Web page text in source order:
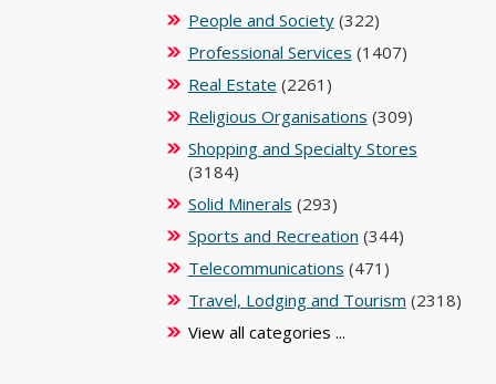
People and Society(322)
Professional Services (1407)
Real Estate (2261)
Religious Organisations (309)
Shopping and Specialty Stores
(3184)
Solid Minerals (293)
Sports and Recreation (344)
Telecommunications (471)
Travel, Lodging and Tourism (2318)
View all categories ...